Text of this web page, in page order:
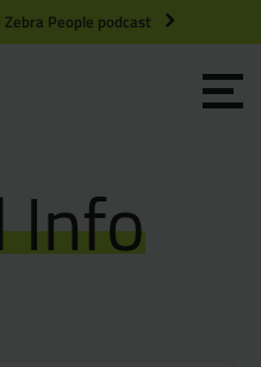
People podcast
Info